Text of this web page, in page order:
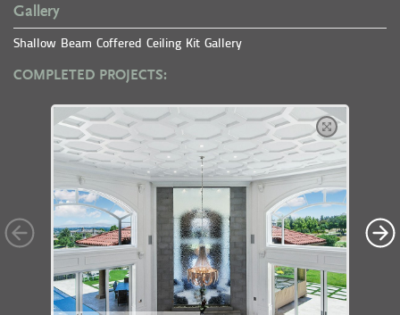
Gallery
Shallow Beam Coffered Ceiling Kit Gallery
COMPLETED PROJECTS: